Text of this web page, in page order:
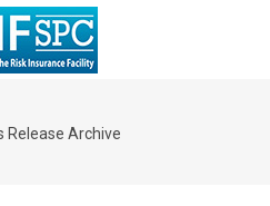
Release Archive